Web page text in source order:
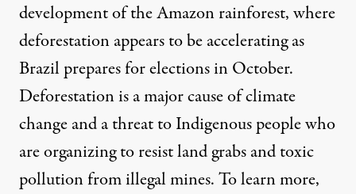
development of the Amazon rainforest, where
deforestation appears to be accelerating as
Brazil prepares for elections in October.
Deforestation is a major cause of climate
change and a threat to Indigenous people who
are organizing to resist land grabs and toxic
pollution from illegal mines. To learn more,